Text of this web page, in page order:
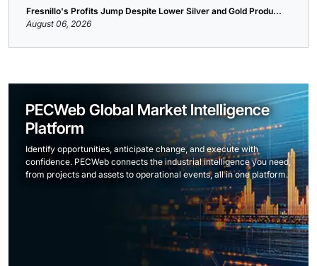
Fresnillo's Profits Jump Despite Lower Silver and Gold Produ...
August 06, 2026
PECWeb Global Market Intelligence
Platform
Identify opportunities, anticipate change, and execute with
confidence. PECWeb connects the industrial intelligence you need,
from projects and assets to operational events, all in one platform.